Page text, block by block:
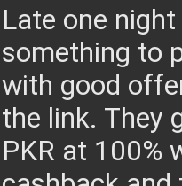
Late one
something to
with good
the link. They
PKR at 100%